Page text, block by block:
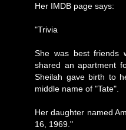
Her IMDB page says:
"Trivia
She was best friends
shared an apartment
Sheilah gave birth to
middle name of "Tate".
Her daughter named
16, 1969."